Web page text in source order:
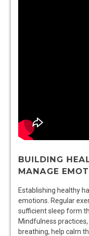
BUILDING
MANAGE
Establishing healthy
emotions. Regular
sufficient sleep form
Mindfulness
breathing, help calm